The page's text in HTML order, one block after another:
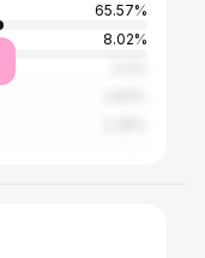
65.57%
8.02%